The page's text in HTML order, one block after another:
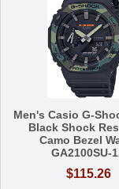
Men's Casio G-
Black Shock
Camo Bezel
GA2100SU-
$115.26